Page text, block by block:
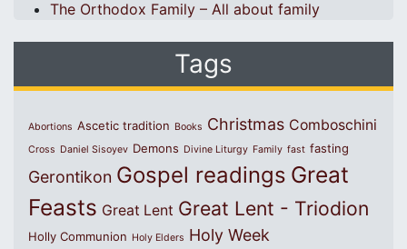
The Orthodox Family – All about family
Tags
Abortions Ascetic tradition Books Christmas Comboschini
Cross Daniel Sisoyev Demons Divine Liturgy Family fast fasting
Gerontikon Gospel readings Great
Feasts Great Lent Great Lent - Triodion
Holly Communion Holy Elders Holy Week